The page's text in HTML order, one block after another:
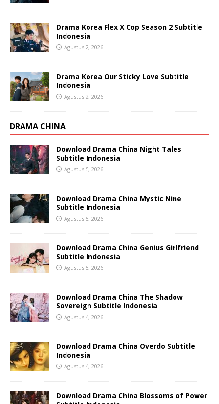
Drama Korea Flex X Cop Season 2 Subtitle
Indonesia
Agustus 2, 2026
Drama Korea Our Sticky Love Subtitle
Indonesia
Agustus 2, 2026
DRAMA CHINA
Download Drama China Night Tales
Subtitle Indonesia
Agustus 5, 2026
Download Drama China Mystic Nine
Subtitle Indonesia
Agustus 5, 2026
Download Drama China Genius Girlfriend
Subtitle Indonesia
Agustus 5, 2026
Download Drama China The Shadow
Sovereign Subtitle Indonesia
Agustus 4, 2026
Download Drama China Overdo Subtitle
Indonesia
Agustus 4, 2026
Download Drama China Blossoms of Power